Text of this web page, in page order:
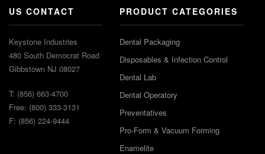
US CONTACT
Keystone Industries
480 South Democrat Road
Gibbstown NJ 08027
T: (856) 663-4700
Free: (800) 333-3131
F: (856) 224-9444
PRODUCT CATEGORIES
Dental Packaging
Disposables & Infection Control
Dental Lab
Dental Operatory
Preventatives
Pro-Form & Vacuum Forming
Enamelite